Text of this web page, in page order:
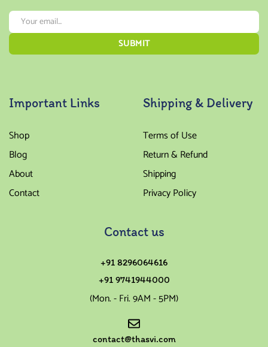
Important Links
Shop
Blog
About
Contact
Shipping & Delivery
Terms of Use
Return & Refund
Shipping
Privacy Policy
Contact us
+91 8296064616
+91 9741944000
(Mon. - Fri. 9AM - 5PM)
contact@thasvi.com